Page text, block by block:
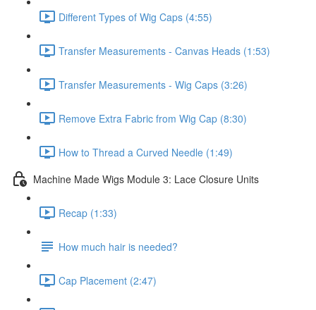
Different Types of Wig Caps (4:55)
Transfer Measurements - Canvas Heads (1:53)
Transfer Measurements - Wig Caps (3:26)
Remove Extra Fabric from Wig Cap (8:30)
How to Thread a Curved Needle (1:49)
Machine Made Wigs Module 3: Lace Closure Units
Recap (1:33)
How much hair is needed?
Cap Placement (2:47)